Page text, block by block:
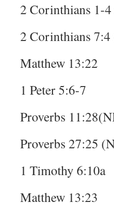
2 Corinthians 1-
2 Corinthians
Matthew 13:22
1 Peter 5:6-7
Proverbs
Proverbs 27:25
1 Timothy 6:10a
Matthew 13:23